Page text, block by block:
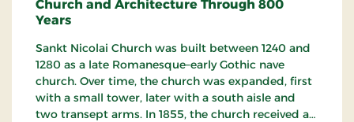
Church and Architecture Through 800
Years
Sankt Nicolai Church was built between 1240 and
1280 as a late Romanesque–early Gothic nave
church. Over time, the church was expanded, first
with a small tower, later with a south aisle and
two transept arms. In 1855, the church received a